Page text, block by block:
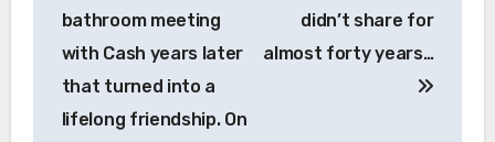
bathroom meeting
with Cash years later
that turned into a
lifelong friendship. On
didn’t share for
almost forty years…